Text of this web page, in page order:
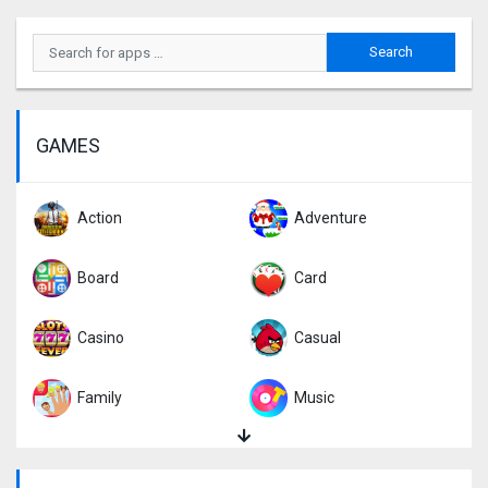
GAMES
Action Adventure
Board Card
Casino Casual
Family Music